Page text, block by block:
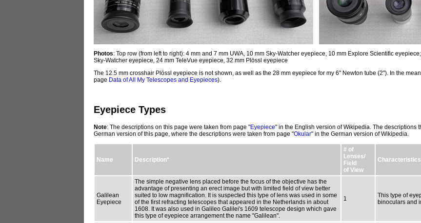
Photos: Top row (from left to right): 4 mm and 7 mm UWA, 10 mm Sky-Watcher eyepiece, 10 mm Explore Scientific
Sky-Watcher eyepiece, 24 mm TeleVue eyepiece, 32 mm Plössl eyepiece
The 12.5 mm crosshair Plössl eyepiece is not shown, as well as the 28 mm eyepiece for my 6" Newton tube (2"). In the
page Data of All My Telescopes and Eyepieces).
Eyepiece Types
Note: The descriptions on this page were taken from page "Eyepiece" in the English version of Wikipedia. The descriptions
German version of this page, where the descriptions were taken from page "Okular" in the German version of Wikipedia.
Name Description*
# of
Lenses/
Field
of View
Galilean
Eyepiece
The simple negative lens placed before the focus of the objective has the
advantage of presenting an erect image but with limited field of view better
suited to low magnification. It is suspected this type of lens was used in some
of the first refracting telescopes that appeared in the Netherlands in about
1608. It was also used in Galileo Galilei's 1609 telescope design which gave
this type of eyepiece arrangement the name "Galilean".
1
This type of
binoculars and